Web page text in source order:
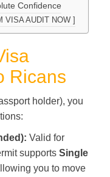
Confidence
VISA AUDIT NOW ]
Ricans
holder), you
Valid for
supports Single
you to move